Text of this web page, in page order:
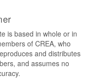
is based in whole or in
of CREA, who
and distributes
and assumes no